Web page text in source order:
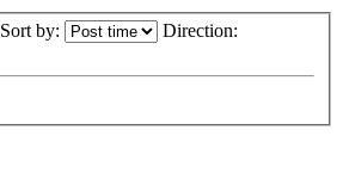
Sort by: Direction: